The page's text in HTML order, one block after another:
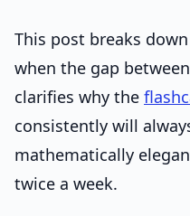
This post breaks
when the gap
clarifies why the
consistently will
mathematically
twice a week.